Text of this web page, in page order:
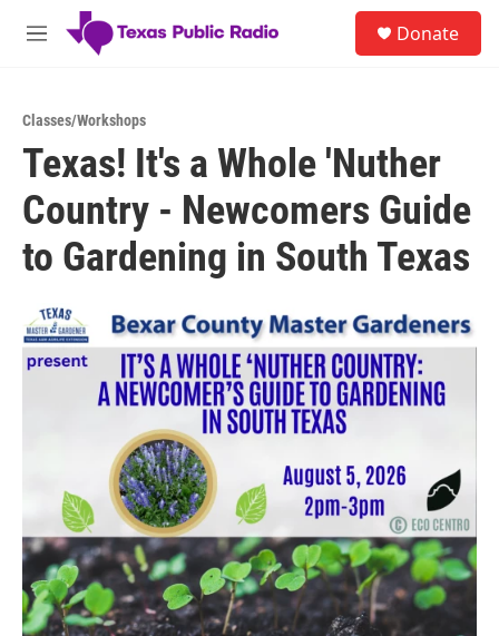
Skip to main content
M
Donate
Classes/Workshops
Texas! It's a Whole 'Nuther
Country - Newcomers Guide
to Gardening in South Texas